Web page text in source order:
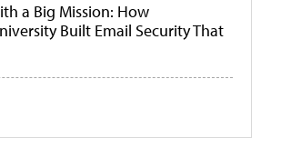
a Big Mission: How
Built Email Security That